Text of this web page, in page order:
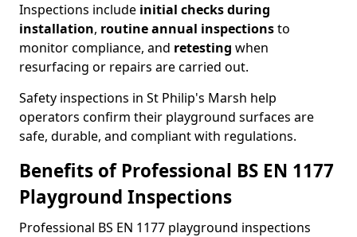
Inspections include initial checks during
installation, routine annual inspectionsto
monitor compliance, and retesting when
resurfacing or repairs are carried out.
Safety inspections in St Philip's Marsh help
operators confirm their playground surfaces are
safe, durable, and compliant with regulations.
Benefits of Professional BS EN 1177
Playground Inspections
Professional BS EN 1177 playground inspections